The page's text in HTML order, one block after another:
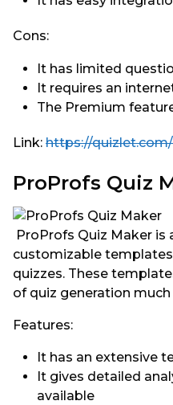
Cons:
It has limited
It requires an
The Premium
Link: https://
ProProfs Quiz
ProProfs Quiz Maker
customizable
quizzes. These
of quiz generation much
Features:
It has an extensive
It gives detailed
available